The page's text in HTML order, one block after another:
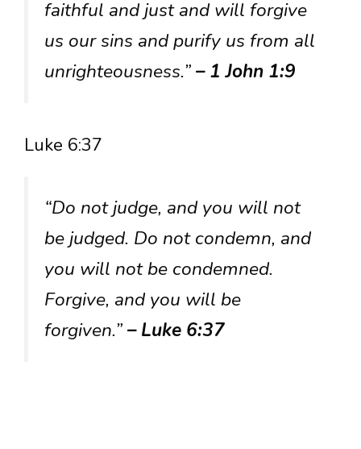
faithful and just and will forgive
us our sins and purify us from all
unrighteousness.”– 1 John 1:9
Luke 6:37
“Do not judge, and you will not
be judged. Do not condemn, and
you will not be condemned.
Forgive, and you will be
forgiven.”– Luke 6:37